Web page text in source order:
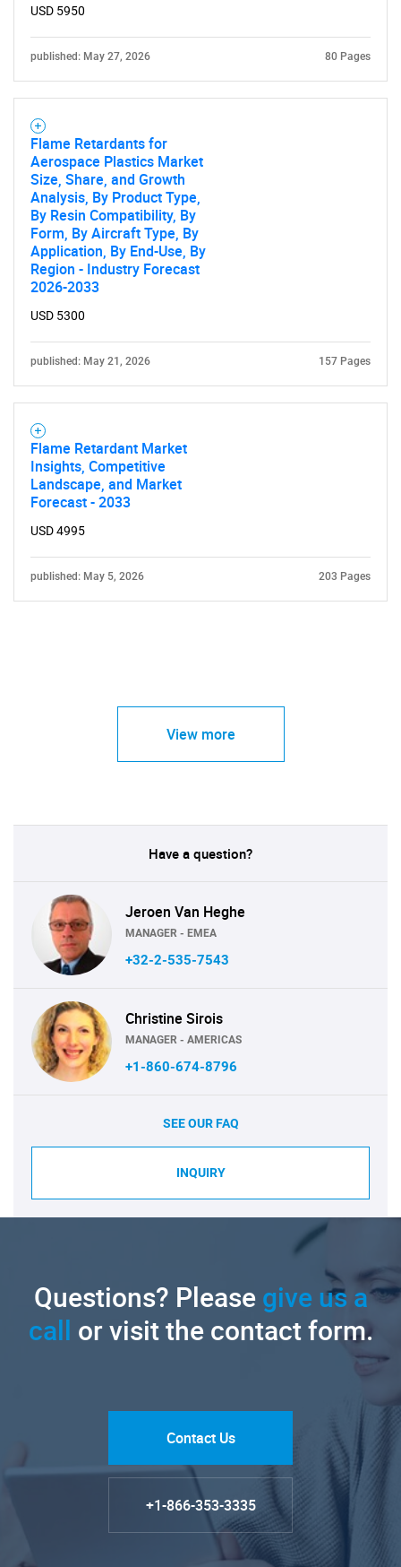
What are you looking
for?
Need help finding what you are looking for?
USD 5950
published: May 27, 2026 80 Pages
Flame Retardants for
Aerospace Plastics Market
Size, Share, and Growth
Analysis, By Product Type,
By Resin Compatibility, By
Form, By Aircraft Type, By
Application, By End-Use, By
Region - Industry Forecast
2026-2033
USD 5300
published: May 21, 2026 157 Pages
Flame Retardant Market
Insights, Competitive
Landscape, and Market
Forecast - 2033
USD 4995
published: May 5, 2026 203 Pages
View more
Have a question?
Jeroen Van Heghe
MANAGER - EMEA
+32-2-535-7543
Christine Sirois
MANAGER - AMERICAS
+1-860-674-8796
SEE OUR FAQ
INQUIRY
Questions? Pleasegive us a
call or visit the contact form.
Contact Us
+1-866-353-3335